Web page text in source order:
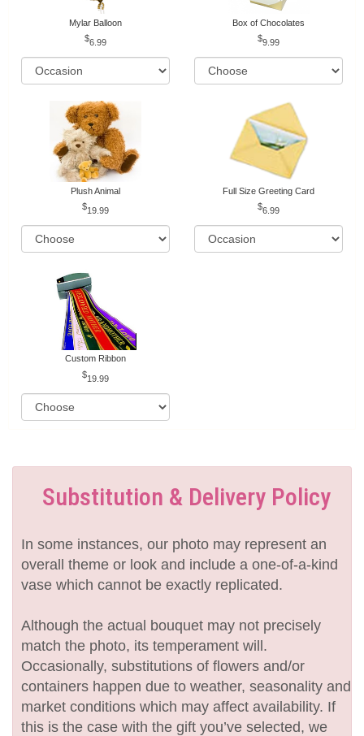
Mylar Balloon
6.99
Box of Chocolates
9.99
Plush Animal
19.99
Full Size Greeting Card
6.99
Custom Ribbon
19.99
Substitution & Delivery Policy
In some instances, our photo may represent an
overall theme or look and include a one-of-a-kind
vase which cannot be exactly replicated.
Although the actual bouquet may not precisely
match the photo, its temperament will.
Occasionally, substitutions of flowers and/or
containers happen due to weather, seasonality and
market conditions which may affect availability. If
this is the case with the gift you’ve selected, we